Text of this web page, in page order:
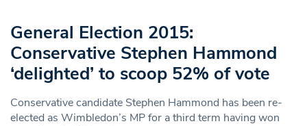
General Election 2015:
Conservative Stephen Hammond
‘delighted’ to scoop 52% of vote
Conservative candidate Stephen Hammond has been re-
elected as Wimbledon’s MP for a third term having won